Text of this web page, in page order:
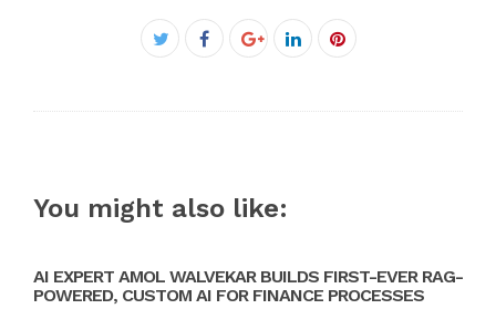
Twitter
Facebook
Google+LinkedInPinterest
You might also like:
AI EXPERT AMOL WALVEKAR BUILDS FIRST-EVER RAG-
POWERED, CUSTOM AI FOR FINANCE PROCESSES